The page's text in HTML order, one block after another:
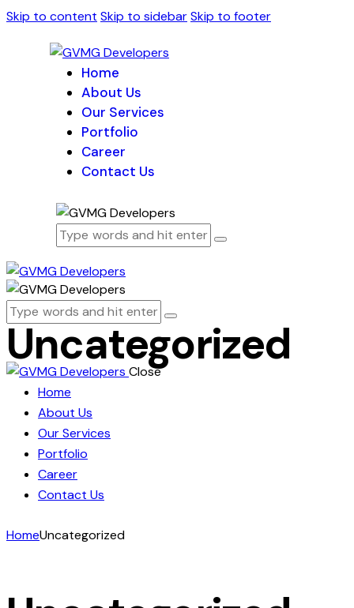
Skip to content Skip to sidebarSkip to footer
Home
About Us
Our Services
Portfolio
Career
Contact Us
Uncategorized
Close
Home
About Us
Our Services
Portfolio
Career
Contact Us
HomeUncategorized